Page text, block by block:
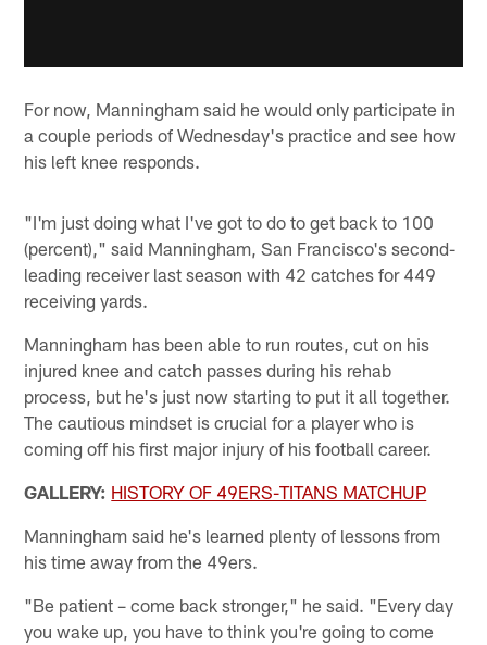
For now, Manningham said he would only participate in
a couple periods of Wednesday's practice and see how
his left knee responds.
"I'm just doing what I've got to do to get back to 100
(percent)," said Manningham, San Francisco's second-
leading receiver last season with 42 catches for 449
receiving yards.
Manningham has been able to run routes, cut on his
injured knee and catch passes during his rehab
process, but he's just now starting to put it all together.
The cautious mindset is crucial for a player who is
coming off his first major injury of his football career.
GALLERY: HISTORY OF 49ERS-TITANS MATCHUP
Manningham said he's learned plenty of lessons from
his time away from the 49ers.
"Be patient – come back stronger," he said. "Every day
you wake up, you have to think you're going to come